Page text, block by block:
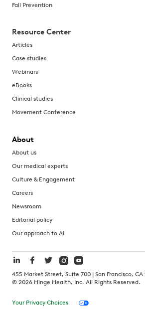
Fall Prevention
Resource Center
Articles
Case studies
Webinars
eBooks
Clinical studies
Movement Conference
About
About us
Our medical experts
Culture & Engagement
Careers
Newsroom
Editorial policy
Our approach to AI
455 Market Street, Suite 700 | San Francisco, CA
© 2026 Hinge Health, Inc. All Rights Reserved.
Your Privacy Choices